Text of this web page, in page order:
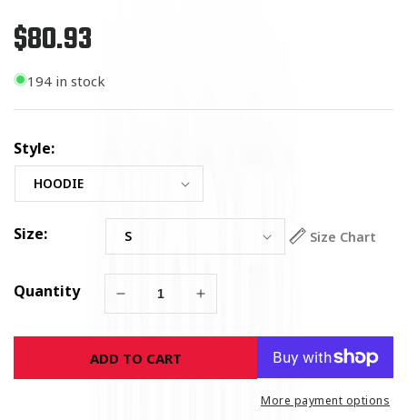
Regular
price
$80.93
194 in stock
Style:
Size: Size Chart
Quantity
Decrease
for
Marine
Corps
Increase
for
Corps
ADD TO CART
More payment options